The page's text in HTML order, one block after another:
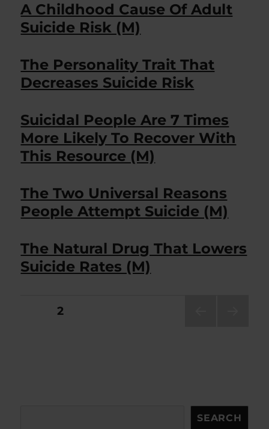
A Childhood Cause Of Adult
Suicide Risk (M)
The Personality Trait That
Decreases Suicide Risk
Suicidal People Are 7 Times
More Likely To Recover With
This Resource (M)
The Two Universal Reasons
People Attempt Suicide (M)
The Natural Drug That Lowers
Suicide Rates (M)
Posts
PAGE2
SEARCH